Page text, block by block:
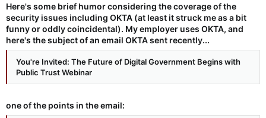
Here's some brief humor considering the coverage of the
security issues including OKTA (at least it struck me as a bit
funny or oddly coincidental). My employer uses OKTA, and
here's the subject of an email OKTA sent recently...
You're Invited: The Future of Digital Government Begins with
Public Trust Webinar
one of the points in the email: